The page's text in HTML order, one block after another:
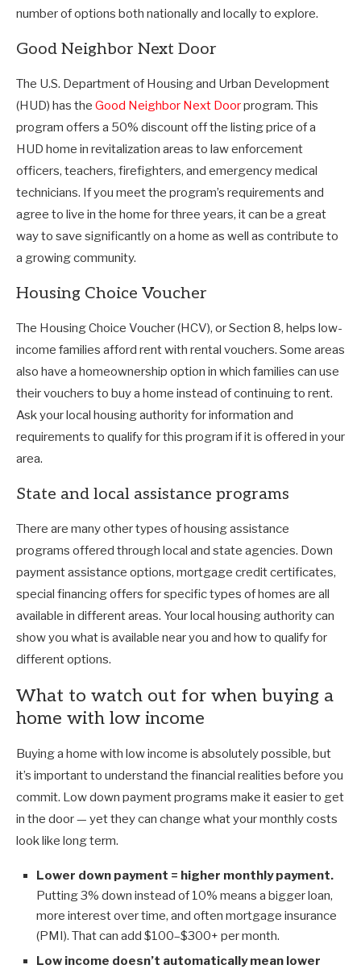
number of options both nationally and locally to explore.
Good Neighbor Next Door
The U.S. Department of Housing and Urban Development
(HUD) has the Good Neighbor Next Doorprogram. This
program offers a 50% discount off the listing price of a
HUD home in revitalization areas to law enforcement
officers, teachers, firefighters, and emergency medical
technicians. If you meet the program’s requirements and
agree to live in the home for three years, it can be a great
way to save significantly on a home as well as contribute to
a growing community.
Housing Choice Voucher
The Housing Choice Voucher (HCV), or Section 8, helps low-
income families afford rent with rental vouchers. Some areas
also have a homeownership option in which families can use
their vouchers to buy a home instead of continuing to rent.
Ask your local housing authority for information and
requirements to qualify for this program if it is offered in your
area.
State and local assistance programs
There are many other types of housing assistance
programs offered through local and state agencies. Down
payment assistance options, mortgage credit certificates,
special financing offers for specific types of homes are all
available in different areas. Your local housing authority can
show you what is available near you and how to qualify for
different options.
What to watch out for when buying a
home with low income
Buying a home with low income is absolutely possible, but
it’s important to understand the financial realities before you
commit. Low down payment programs make it easier to get
in the door — yet they can change what your monthly costs
look like long term.
Lower down payment = higher monthly payment.
Putting 3% down instead of 10% means a bigger loan,
more interest over time, and often mortgage insurance
(PMI). That can add $100–$300+ per month.
Low income doesn’t automatically mean lower